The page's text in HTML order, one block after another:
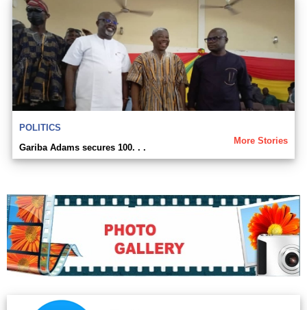
POLITICS
More Stories
Gariba Adams secures 100. . .